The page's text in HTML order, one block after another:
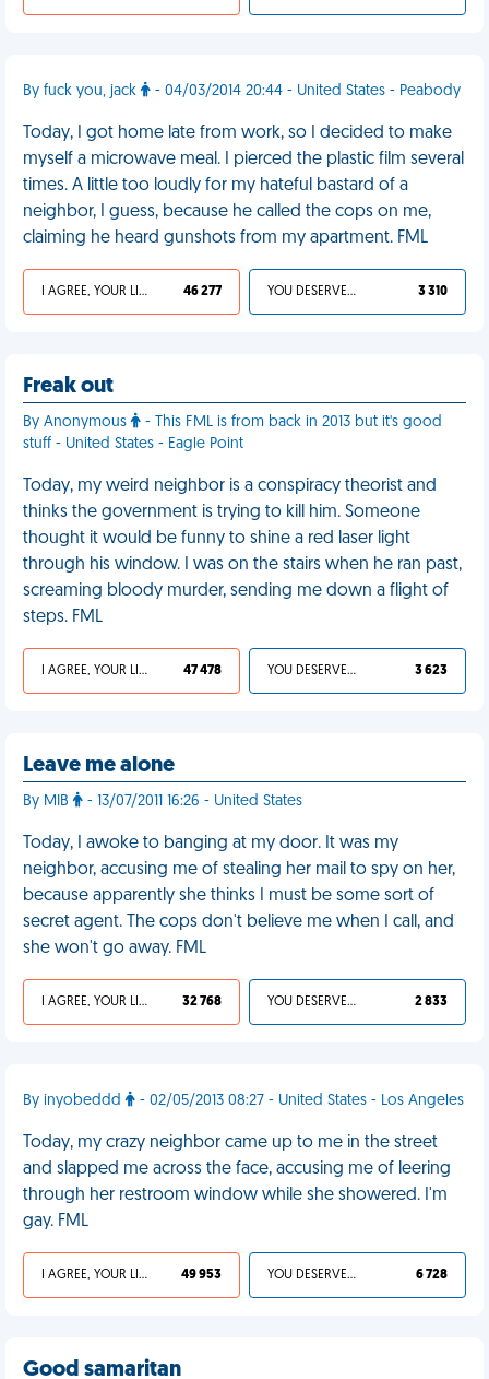
By fuck you, jack - 04/03/2014 20:44 - United States - Peabody
Today, I got home late from work, so I decided to make
myself a microwave meal. I pierced the plastic film several
times. A little too loudly for my hateful bastard of a
neighbor, I guess, because he called the cops on me,
claiming he heard gunshots from my apartment. FML
I AGREE, YOUR LIFE SUCKS 46 277 YOU DESERVED IT 3 310
Freak out
By Anonymous
- This FML is from back in 2013 but it's good
stuff - United States - Eagle Point
Today, my weird neighbor is a conspiracy theorist and
thinks the government is trying to kill him. Someone
thought it would be funny to shine a red laser light
through his window. I was on the stairs when he ran past,
screaming bloody murder, sending me down a flight of
steps. FML
I AGREE, YOUR LIFE SUCKS 47 478 YOU DESERVED IT 3 623
Leave me alone
By MIB - 13/07/2011 16:26 - United States
Today, I awoke to banging at my door. It was my
neighbor, accusing me of stealing her mail to spy on her,
because apparently she thinks I must be some sort of
secret agent. The cops don't believe me when I call, and
she won't go away. FML
I AGREE, YOUR LIFE SUCKS 32 768 YOU DESERVED IT 2 833
By inyobeddd - 02/05/2013 08:27 - United States - Los Angeles
Today, my crazy neighbor came up to me in the street
and slapped me across the face, accusing me of leering
through her restroom window while she showered. I'm
gay. FML
I AGREE, YOUR LIFE SUCKS 49 953 YOU DESERVED IT 6 728
Good samaritan